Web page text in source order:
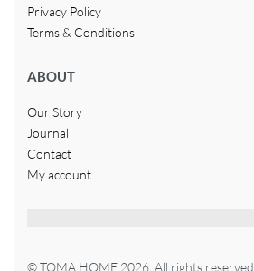
Privacy Policy
Terms & Conditions
ABOUT
Our Story
Journal
Contact
My account
© TOMA HOME 2026. All rights reserved.